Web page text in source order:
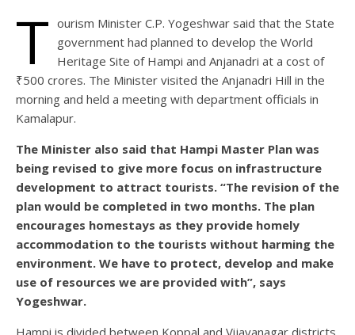
T ourism Minister C.P. Yogeshwar said that the State
government had planned to develop the World
Heritage Site of Hampi and Anjanadri at a cost of
₹500 crores. The Minister visited the Anjanadri Hill in the
morning and held a meeting with department officials in
Kamalapur.
The Minister also said that Hampi Master Plan was
being revised to give more focus on infrastructure
development to attract tourists. “The revision of the
plan would be completed in two months. The plan
encourages homestays as they provide homely
accommodation to the tourists without harming the
environment. We have to protect, develop and make
use of resources we are provided with”, says
Yogeshwar.